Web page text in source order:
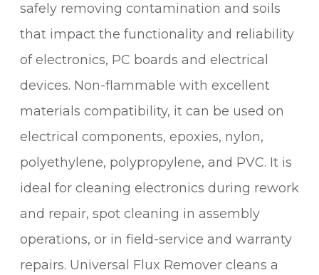
R
E
O
V
R
q
n
t
y
safely removing contamination and soils
that impact the functionality and reliability
of electronics, PC boards and electrical
devices. Non-flammable with excellent
materials compatibility, it can be used on
electrical components, epoxies, nylon,
polyethylene, polypropylene, and PVC. It is
ideal for cleaning electronics during rework
and repair, spot cleaning in assembly
operations, or in field-service and warranty
repairs. Universal Flux Remover cleans a